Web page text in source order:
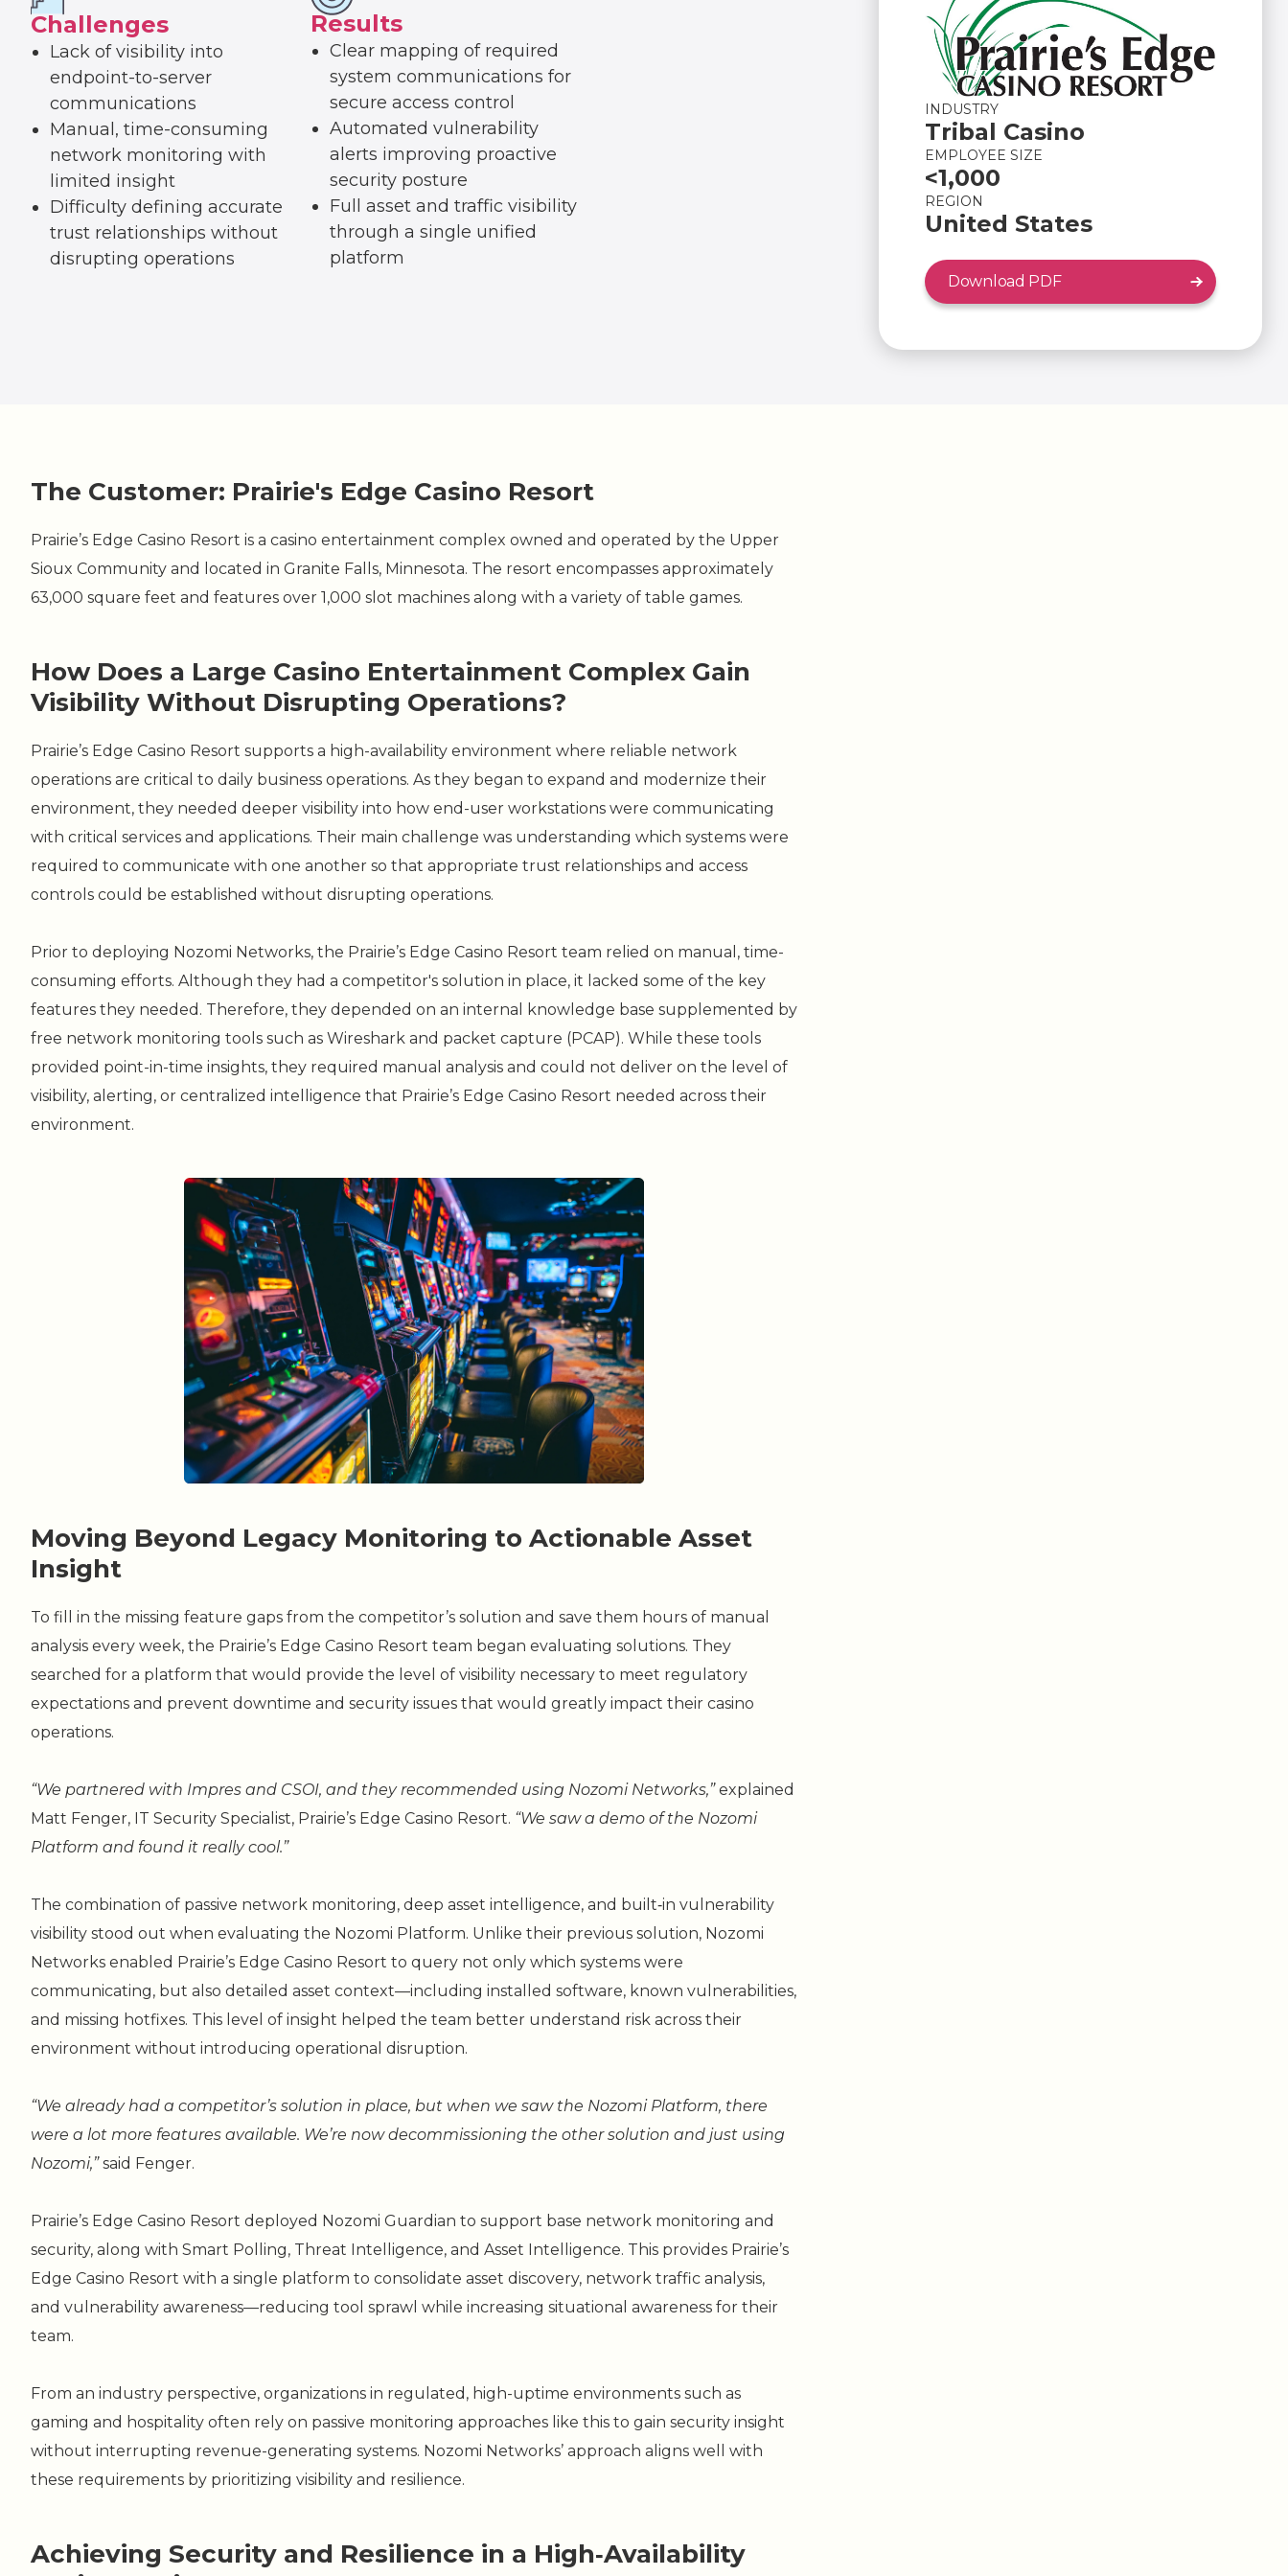
INDUSTRY
Tribal Casino
EMPLOYEE SIZE
<1,000
REGION
United States
Download PDF
Challenges
Lack of visibility into
endpoint-to-server
communications
Manual, time-consuming
network monitoring with
limited insight
Difficulty defining accurate
trust relationships without
disrupting operations
Results
Clear mapping of required
system communications for
secure access control
Automated vulnerability
alerts improving proactive
security posture
Full asset and traffic visibility
through a single unified
platform
The Customer: Prairie's Edge Casino Resort
Prairie’s Edge Casino Resort is a casino entertainment complex owned and operated by the Upper
Sioux Community and located in Granite Falls, Minnesota. The resort encompasses approximately
63,000 square feet and features over 1,000 slot machines along with a variety of table games.
How Does a Large Casino Entertainment Complex Gain
Visibility Without Disrupting Operations?
Prairie’s Edge Casino Resort supports a high-availability environment where reliable network
operations are critical to daily business operations. As they began to expand and modernize their
environment, they needed deeper visibility into how end-user workstations were communicating
with critical services and applications. Their main challenge was understanding which systems were
required to communicate with one another so that appropriate trust relationships and access
controls could be established without disrupting operations.
Prior to deploying Nozomi Networks, the Prairie’s Edge Casino Resort team relied on manual, time-
consuming efforts. Although they had a competitor's solution in place, it lacked some of the key
features they needed. Therefore, they depended on an internal knowledge base supplemented by
free network monitoring tools such as Wireshark and packet capture (PCAP). While these tools
provided point-in-time insights, they required manual analysis and could not deliver on the level of
visibility, alerting, or centralized intelligence that Prairie’s Edge Casino Resort needed across their
environment.
Moving Beyond Legacy Monitoring to Actionable Asset
Insight
To fill in the missing feature gaps from the competitor’s solution and save them hours of manual
analysis every week, the Prairie’s Edge Casino Resort team began evaluating solutions. They
searched for a platform that would provide the level of visibility necessary to meet regulatory
expectations and prevent downtime and security issues that would greatly impact their casino
operations.
“We partnered with Impres and CSOI, and they recommended using Nozomi Networks,”explained
Matt Fenger, IT Security Specialist, Prairie’s Edge Casino Resort. “We saw a demo of the Nozomi
Platform and found it really cool.”
The combination of passive network monitoring, deep asset intelligence, and built‑in vulnerability
visibility stood out when evaluating the Nozomi Platform. Unlike their previous solution, Nozomi
Networks enabled Prairie’s Edge Casino Resort to query not only which systems were
communicating, but also detailed asset context—including installed software, known vulnerabilities,
and missing hotfixes. This level of insight helped the team better understand risk across their
environment without introducing operational disruption.
“We already had a competitor’s solution in place, but when we saw the Nozomi Platform, there
were a lot more features available. We’re now decommissioning the other solution and just using
Nozomi,”said Fenger.
Prairie’s Edge Casino Resort deployed Nozomi Guardian to support base network monitoring and
security, along with Smart Polling, Threat Intelligence, and Asset Intelligence. This provides Prairie’s
Edge Casino Resort with a single platform to consolidate asset discovery, network traffic analysis,
and vulnerability awareness—reducing tool sprawl while increasing situational awareness for their
team.
From an industry perspective, organizations in regulated, high-uptime environments such as
gaming and hospitality often rely on passive monitoring approaches like this to gain security insight
without interrupting revenue-generating systems. Nozomi Networks’ approach aligns well with
these requirements by prioritizing visibility and resilience.
Achieving Security and Resilience in a High‑Availability